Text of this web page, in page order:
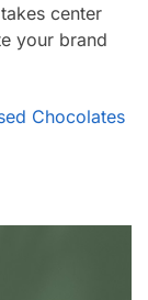
center
your brand
Chocolates